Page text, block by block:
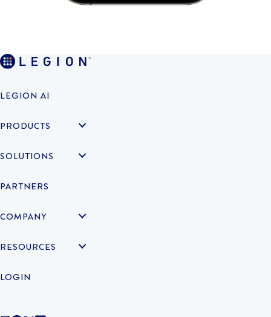
LEGION AI
PRODUCTS
SOLUTIONS
PARTNERS
COMPANY
RESOURCES
LOGIN